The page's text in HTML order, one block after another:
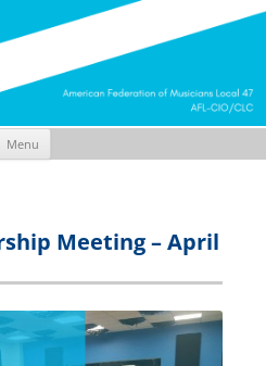
Menu
Meeting – April